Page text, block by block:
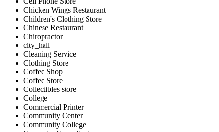
Chicken Wings Restaurant
Children's Clothing Store
Chinese Restaurant
Chiropractor
city_hall
Cleaning Service
Clothing Store
Coffee Shop
Coffee Store
Collectibles store
College
Commercial Printer
Community Center
Community College